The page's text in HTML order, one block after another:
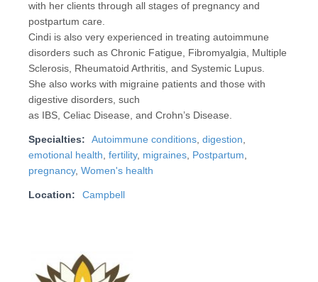
with her clients through all stages of pregnancy and
postpartum care.
Cindi is also very experienced in treating autoimmune
disorders such as Chronic Fatigue, Fibromyalgia, Multiple
Sclerosis, Rheumatoid Arthritis, and Systemic Lupus.
She also works with migraine patients and those with
digestive disorders, such
as IBS, Celiac Disease, and Crohn’s Disease.
Specialties: Autoimmune conditions, digestion,
emotional health, fertility, migraines, Postpartum,
pregnancy, Women's health
Location: Campbell